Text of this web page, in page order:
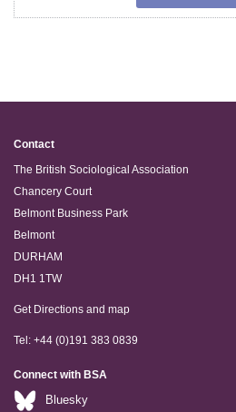
Contact
The British Sociological Association
Chancery Court
Belmont Business Park
Belmont
DURHAM
DH1 1TW
Get Directions and map
Tel: +44 (0)191 383 0839
Connect with BSA
Bluesky